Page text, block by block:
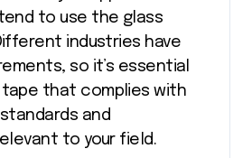
to use the glass
industries have
so it’s essential
that complies with
and
to your field.